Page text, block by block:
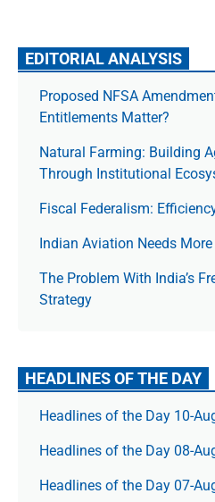
EDITORIAL ANALYSIS
Proposed NFSA
Entitlements Matter?
Natural Farming: Building
Through Institutional
Fiscal Federalism:
Indian Aviation Needs
The Prob­lem With India’s
Strategy
HEADLINES OF THE DAY
Headlines of the Day 10-
Headlines of the Day 08-
Headlines of the Day 07-